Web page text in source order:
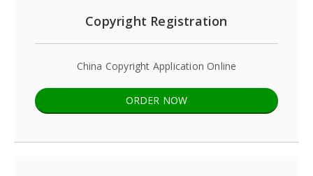
Copyright Registration
China Copyright Application Online
ORDER NOW